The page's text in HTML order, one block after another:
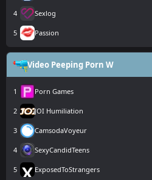
4 Sexlog
5 Passion
Video Peeping Porn W
1 Porn Games
2 JOI Humiliation
3 CamsodaVoyeur
4 SexyCandidTeens
5 ExposedToStrangers